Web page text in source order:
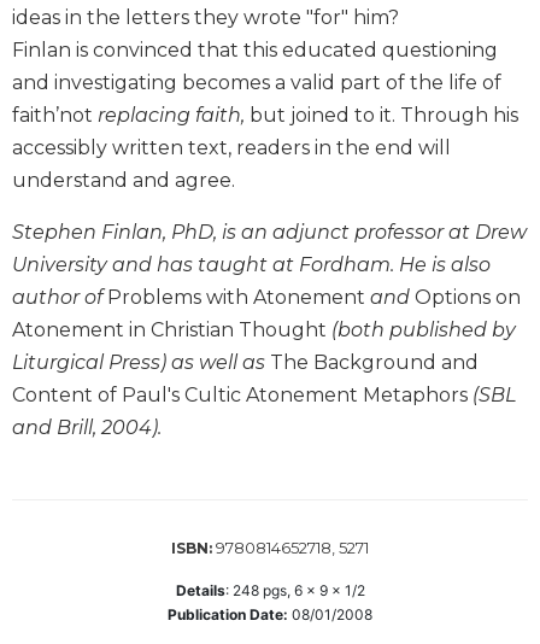
The
Saint
John's
Bible
Bible
Commentaries
Commentary
Berit
Olam
Sacra
New
Collegeville
Bible
ideas in the letters they wrote "for" him?
Finlan is convinced that this educated questioning
and investigating becomes a valid part of the life of
faith’not replacing faith, but joined to it. Through his
accessibly written text, readers in the end will
understand and agree.
Stephen Finlan, PhD, is an adjunct professor at Drew
University and has taught at Fordham. He is also
author of Problems with Atonement and Options on
Atonement in Christian Thought (both published by
Liturgical Press) as well as The Background and
Content of Paul's Cultic Atonement Metaphors (SBL
and Brill, 2004).
ISBN: 9780814652718, 5271
Details: 248pgs, 6 x 9 x 1/2
Publication Date: 08/01/2008